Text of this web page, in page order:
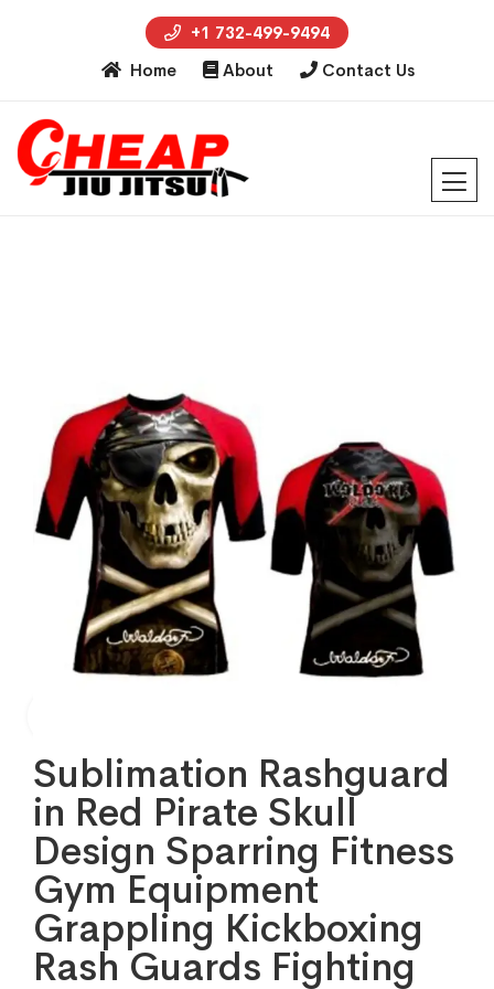
+1 732-499-9494
Home
About Contact Us
Sublimation Rashguard
in Red Pirate Skull
Design Sparring Fitness
Gym Equipment
Grappling Kickboxing
Rash Guards Fighting